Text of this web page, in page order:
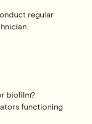
regular
biofilm?
functioning